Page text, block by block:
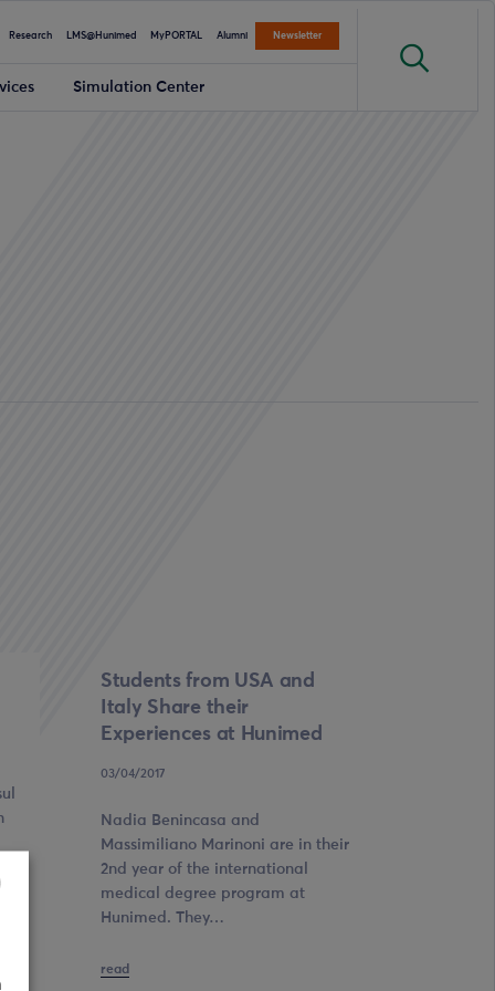
Research LMS@Hunimed MyPORTAL Alumni Newsletter
Simulation Center
Students from USA and
Italy Share their
Experiences at Hunimed
03/04/2017
Nadia Benincasa and
Massimiliano Marinoni are in their
2nd year of the international
medical degree program at
Hunimed. They…
read